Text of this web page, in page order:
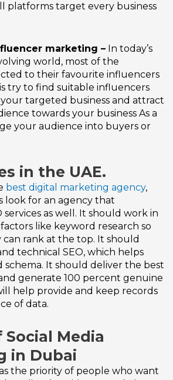
platforms target every business
marketing – In today’s
world, most of the
to their favourite influencers
try to find suitable influencers
targeted business and attract
towards your business As a
your audience into buyers or
in the UAE.
best digital marketing agency,
look for an agency that
services as well. It should work in
like keyword research so
rank at the top. It should
technical SEO, which helps
schema. It should deliver the best
generate 100 percent genuine
help provide and keep records
of data.
Media
in Dubai
the priority of people who want